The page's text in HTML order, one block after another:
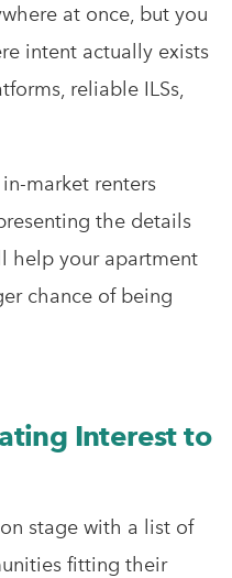
at once, but you
intent actually exists
reliable ILSs,
market renters
the details
help your apartment
chance of being
Interest to
stage with a list of
fitting their